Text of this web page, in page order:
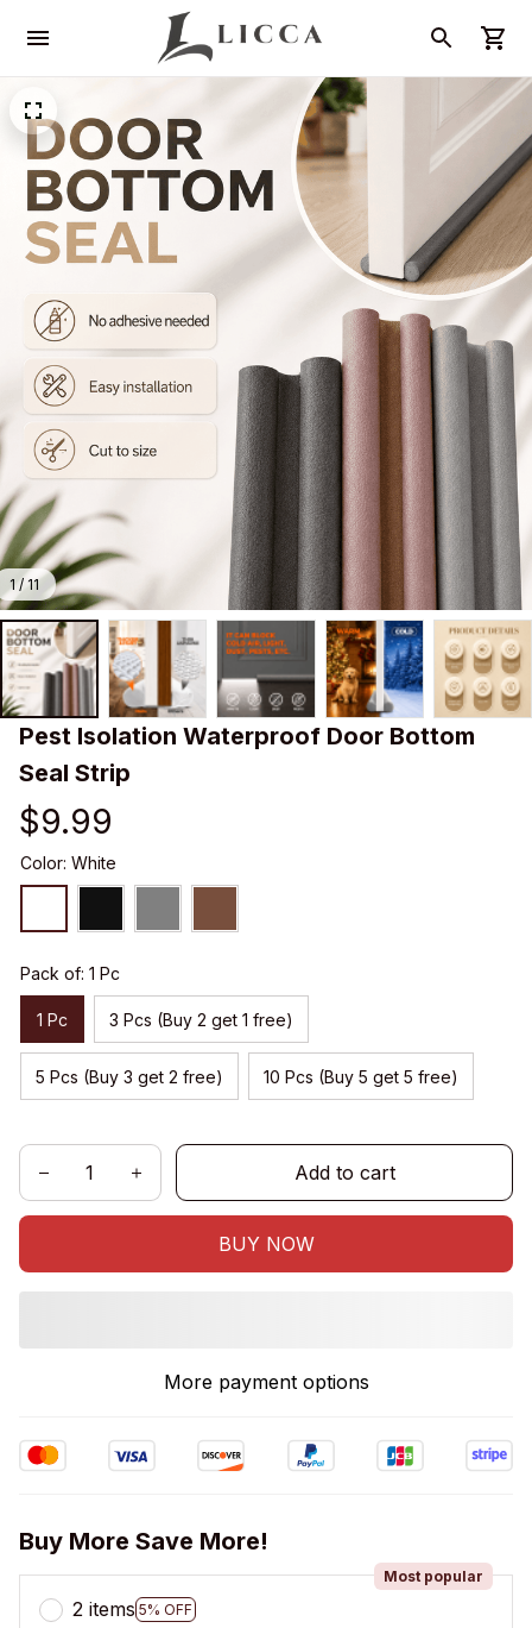
1 / 11
Pest Isolation Waterproof Door Bottom
Seal Strip
$9.99
Color: White
Pack of: 1 Pc
1 Pc 3 Pcs (Buy 2 get 1 free)
5 Pcs (Buy 3 get 2 free) 10 Pcs (Buy 5 get 5 free)
Add to cart
BUY NOW
More payment options
Buy More Save More!
2 items 5% OFF
Most popular